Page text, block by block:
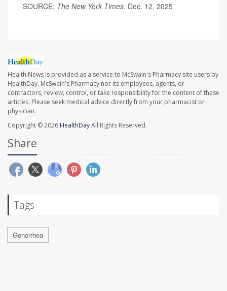
SOURCE: The New York Times, Dec. 12, 2025
Health News is provided as a service to McSwain's Pharmacy site users by
HealthDay. McSwain's Pharmacy nor its employees, agents, or
contractors, review, control, or take responsibility for the content of these
articles. Please seek medical advice directly from your pharmacist or
physician.
Copyright © 2026 HealthDayAll Rights Reserved.
Share
Tags
Gonorrhea